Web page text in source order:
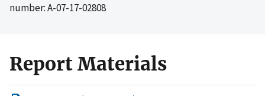
number: A-07-17-02808
Report Materials